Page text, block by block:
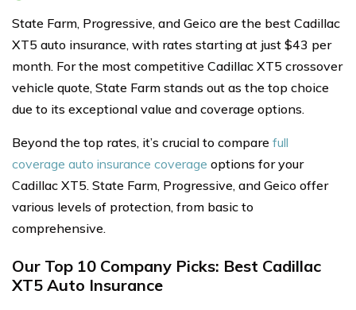
State Farm, Progressive, and Geico are the best Cadillac
XT5 auto insurance, with rates starting at just $43 per
month. For the most competitive Cadillac XT5 crossover
vehicle quote, State Farm stands out as the top choice
due to its exceptional value and coverage options.
Beyond the top rates, it’s crucial to compare full
coverage auto insurance coverage options for your
Cadillac XT5. State Farm, Progressive, and Geico offer
various levels of protection, from basic to
comprehensive.
Our Top 10 Company Picks: Best Cadillac
XT5 Auto Insurance